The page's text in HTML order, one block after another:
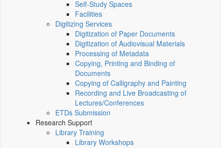
Self-Study Spaces
Facilities
Digitizing Services
Digitization of Paper Documents
Digitization of Audiovisual Materials
Processing of Metadata
Copying, Printing and Binding of
Documents
Copying of Calligraphy and Painting
Recording and Live Broadcasting of
Lectures/Conferences
ETDs Submission
Research Support
Library Training
Library Workshops